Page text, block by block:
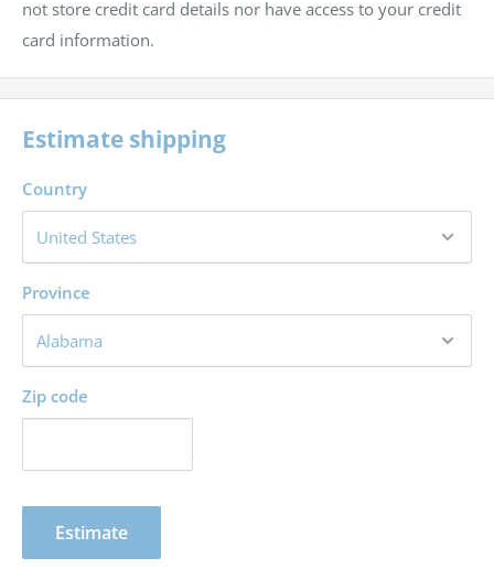
not store credit card details nor have access to your credit
card information.
Estimate shipping
Country
Province
Zip code
Estimate